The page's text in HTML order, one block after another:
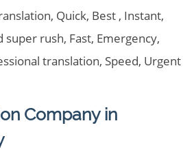
Quick, Best , Instant,
super rush, Fast, Emergency,
translation, Speed, Urgent
Company in